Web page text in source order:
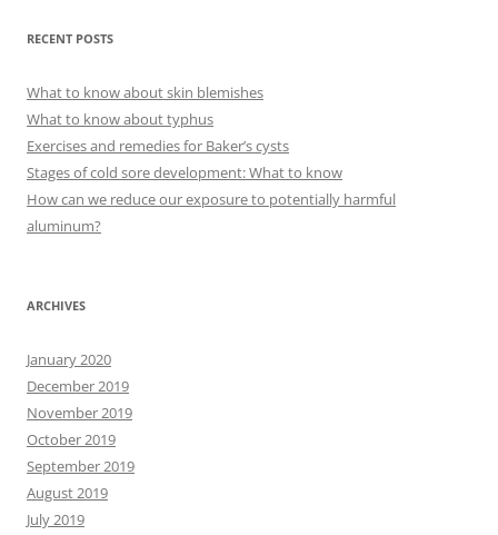
RECENT POSTS
What to know about skin blemishes
What to know about typhus
Exercises and remedies for Baker’s cysts
Stages of cold sore development: What to know
How can we reduce our exposure to potentially harmful
aluminum?
ARCHIVES
January 2020
December 2019
November 2019
October 2019
September 2019
August 2019
July 2019